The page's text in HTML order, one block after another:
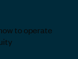
to operate